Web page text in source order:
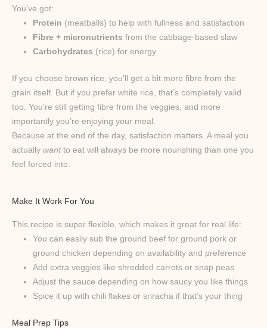
You’ve got:
Protein (meatballs) to help with fullness and satisfaction
Fibre + micronutrients from the cabbage-based slaw
Carbohydrates (rice) for energy
If you choose brown rice, you’ll get a bit more fibre from the
grain itself. But if you prefer white rice, that’s completely valid
too. You’re still getting fibre from the veggies, and more
importantly you’re enjoying your meal.
Because at the end of the day, satisfaction matters. A meal you
actually wantto eat will always be more nourishing than one you
feel forced into.
Make It Work For You
This recipe is super flexible, which makes it great for real life:
You can easily sub the ground beef for ground pork or
ground chicken depending on availability and preference
Add extra veggies like shredded carrots or snap peas
Adjust the sauce depending on how saucy you like things
Spice it up with chili flakes or sriracha if that’s your thing
Meal Prep Tips